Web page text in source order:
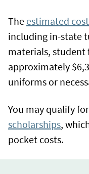
The estimated cost
including in-state
materials, student
approximately
uniforms or
You may qualify for
scholarships,
pocket costs.